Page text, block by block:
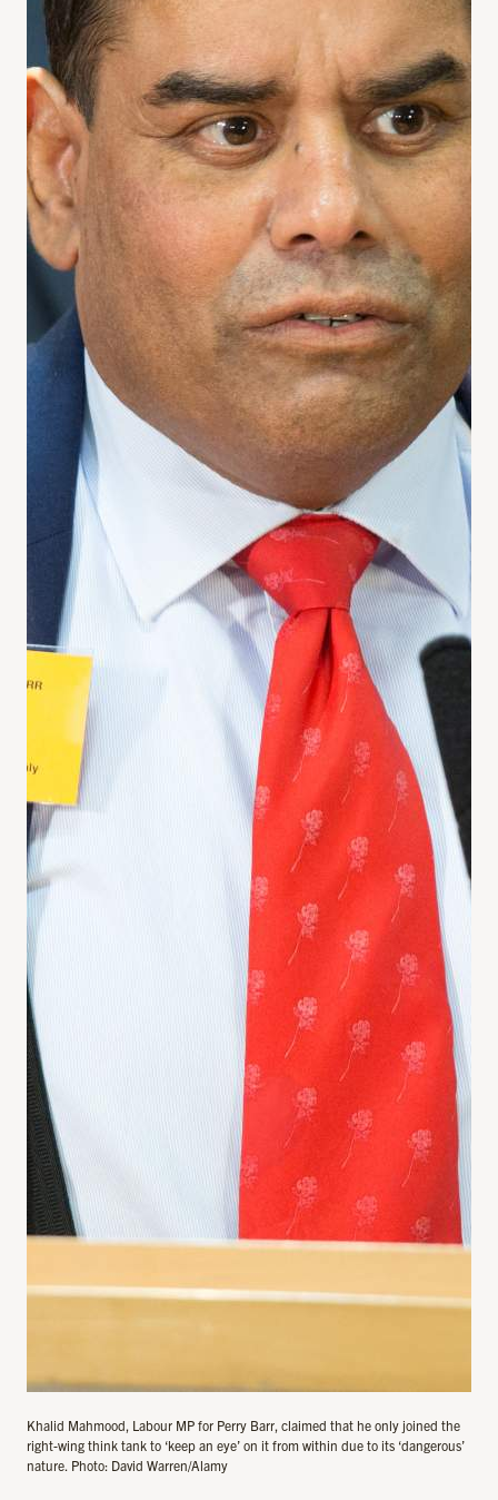
Khalid Mahmood, Labour MP for Perry Barr, claimed that he only joined the
right-wing think tank to ‘keep an eye’ on it from within due to its ‘dangerous’
nature. Photo: David Warren/Alamy